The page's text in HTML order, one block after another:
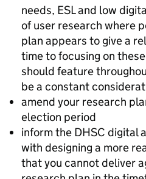
needs, ESL and low
of user research where
plan appears to give a
time to focusing on
should feature
be a constant
amend your research
election period
inform the DHSC digital
with designing a more
that you cannot deliver